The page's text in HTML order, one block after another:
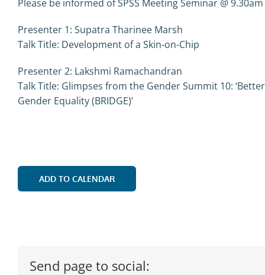
Please be informed of SPSS Meeting Seminar @
Presenter 1: Supatra Tharinee Marsh
Talk Title: Development of a Skin-on-Chip
Presenter 2: Lakshmi Ramachandran
Talk Title: Glimpses from the Gender Summit 10:
Gender Equality (BRIDGE)’
ADD TO CALENDAR
Send page to social: